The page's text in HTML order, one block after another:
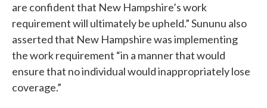
are confident that New Hampshire’s work
requirement will ultimately be upheld.” Sununu also
asserted that New Hampshire was implementing
the work requirement “in a manner that would
ensure that no individual would inappropriately lose
coverage.”